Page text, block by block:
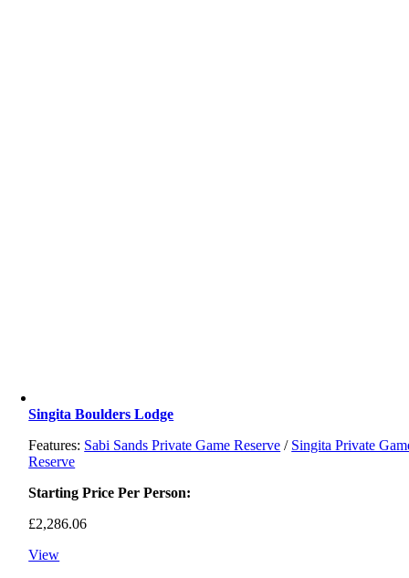
Singita Boulders Lodge
Features: Sabi Sands Private Game Reserve / Singita Private
Reserve
Starting Price Per Person:
£2,286.06
View